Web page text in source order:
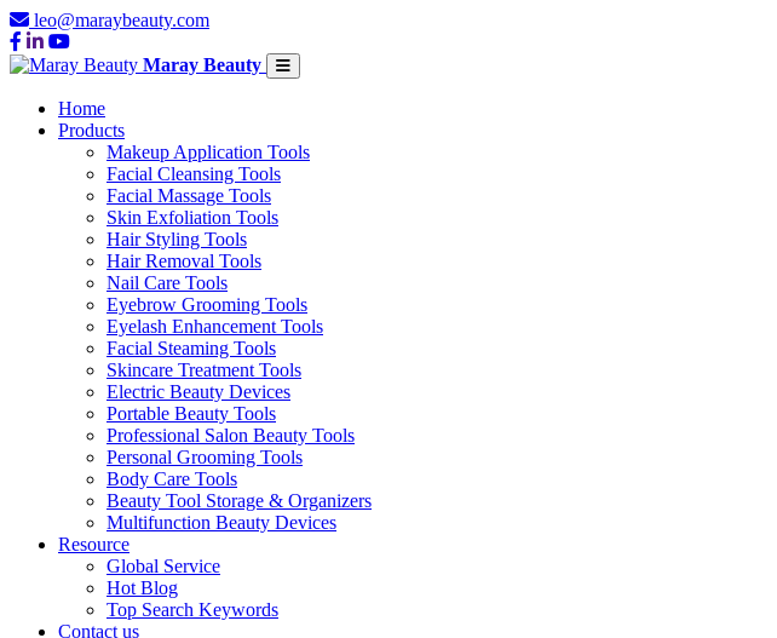
leo@maraybeauty.com
Maray Beauty
Home
Products
Makeup Application Tools
Facial Cleansing Tools
Facial Massage Tools
Skin Exfoliation Tools
Hair Styling Tools
Hair Removal Tools
Nail Care Tools
Eyebrow Grooming Tools
Eyelash Enhancement Tools
Facial Steaming Tools
Skincare Treatment Tools
Electric Beauty Devices
Portable Beauty Tools
Professional Salon Beauty Tools
Personal Grooming Tools
Body Care Tools
Beauty Tool Storage & Organizers
Multifunction Beauty Devices
Resource
Global Service
Hot Blog
Top Search Keywords
Contact us